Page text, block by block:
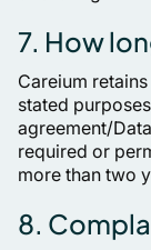
7. How
Careium
stated
agreement/
required or
more than two
8.